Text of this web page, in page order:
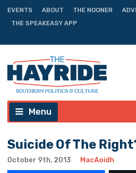
EVENTS ABOUT THE NOONER
THE SPEAKEASY APP
Menu
Suicide Of The
October 9th, 2013 MacAoidh